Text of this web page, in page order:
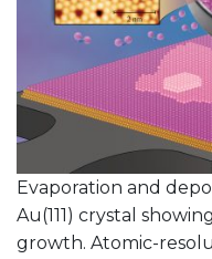
Evaporation and
Au(111) crystal
growth. Atomic-